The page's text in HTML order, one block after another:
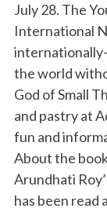
July 28. The
International
the world
God of Small
and pastry at
fun and
About the
Arundhati
has been read